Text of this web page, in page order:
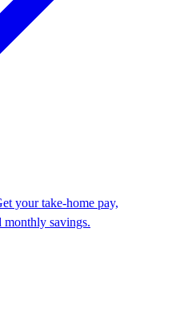
your take-home pay,
monthly savings.